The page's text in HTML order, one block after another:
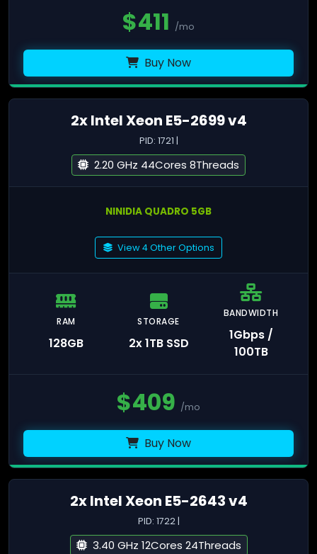
$411 /mo
Buy Now
2x Intel Xeon E5-2699 v4
PID: 1721 |
2.20 GHz 44Cores 8Threads
NINIDIA QUADRO 5GB
View 4 Other Options
RAM
128GB
STORAGE
2x 1TB SSD
BANDWIDTH
1Gbps /
100TB
$409 /mo
Buy Now
2x Intel Xeon E5-2643 v4
PID: 1722 |
3.40 GHz 12Cores 24Threads